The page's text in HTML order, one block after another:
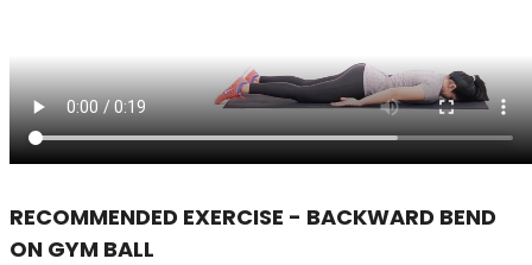
RECOMMENDED EXERCISE - BACKWARD BEND
ON GYM BALL